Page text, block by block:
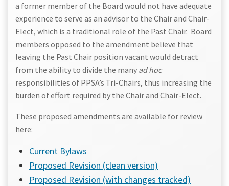
a former member of the Board would not have adequate
experience to serve as an advisor to the Chair and Chair-
Elect, which is a traditional role of the Past Chair. Board
members opposed to the amendment believe that
leaving the Past Chair position vacant would detract
from the ability to divide the many ad hoc
responsibilities of PPSA’s Tri-Chairs, thus increasing the
burden of effort required by the Chair and Chair-Elect.
These proposed amendments are available for review
here:
Current Bylaws
Proposed Revision (clean version)
Proposed Revision (with changes tracked)